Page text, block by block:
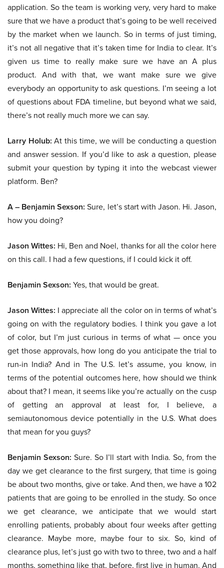
application. So the team is working very, very hard to make
sure that we have a product that’s going to be well received
by the market when we launch. So in terms of just timing,
it’s not all negative that it’s taken time for India to clear. It’s
given us time to really make sure we have an A plus
product. And with that, we want make sure we give
everybody an opportunity to ask questions. I’m seeing a lot
of questions about FDA timeline, but beyond what we said,
there’s not really much more we can say.
Larry Holub: At this time, we will be conducting a question
and answer session. If you’d like to ask a question, please
submit your question by typing it into the webcast viewer
platform. Ben?
A – Benjamin Sexson: Sure, let’s start with Jason. Hi. Jason,
how you doing?
Jason Wittes: Hi, Ben and Noel, thanks for all the color here
on this call. I had a few questions, if I could kick it off.
Benjamin Sexson: Yes, that would be great.
Jason Wittes: I appreciate all the color on in terms of what’s
going on with the regulatory bodies. I think you gave a lot
of color, but I’m just curious in terms of what — once you
get those approvals, how long do you anticipate the trial to
run-in India? And in The U.S. let’s assume, you know, in
terms of the potential outcomes here, how should we think
about that? I mean, it seems like you’re actually on the cusp
of getting an approval at least for, I believe, a
semiautonomous device potentially in the U.S. What does
that mean for you guys?
Benjamin Sexson: Sure. So I’ll start with India. So, from the
day we get clearance to the first surgery, that time is going
be about two months, give or take. And then, we have a 102
patients that are going to be enrolled in the study. So once
we get clearance, we anticipate that we would start
enrolling patients, probably about four weeks after getting
clearance. Maybe more, maybe four to six. So, kind of
clearance plus, let’s just go with two to three, two and a half
months, something like that, before, first live in human. And